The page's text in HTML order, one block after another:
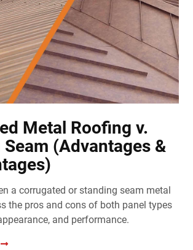
Metal Roofing v.
(Advantages &
a corrugated or standing seam metal
the pros and cons of both panel types
and performance.